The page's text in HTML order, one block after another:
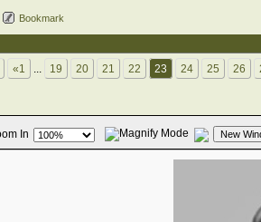
Bookmark
«1 ... 19 20 21 22 23 24 25 26